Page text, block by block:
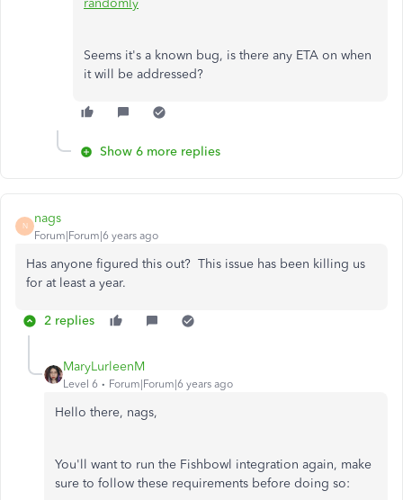
Seems it's a known bug, is there any ETA on when
it will be addressed?
Show 6 more replies
N
nags
Forum|Forum|6 years ago
Has anyone figured this out? This issue has been killing us
for at least a year.
2 replies
MaryLurleenM
Level 6 Forum|Forum|6 years ago
Hello there, nags,
You'll want to run the Fishbowl integration again, make
sure to follow these requirements before doing so: